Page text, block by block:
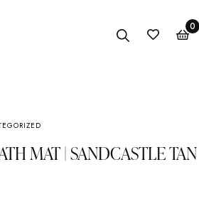
Anklet
Bracelet
0
MAT | SANDCASTLE TAN